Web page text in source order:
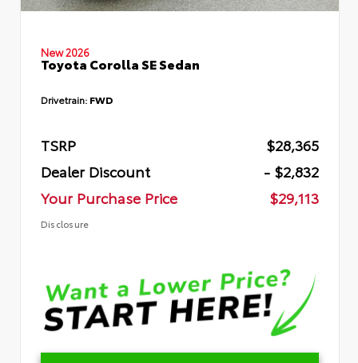
New 2026
Toyota Corolla SE Sedan
Drivetrain: FWD
TSRP
$28,365
Dealer Discount
- $2,832
Your Purchase Price
$29,113
Disclosure